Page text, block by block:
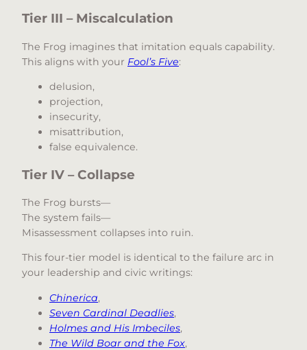
Tier III – Miscalculation
The Frog imagines that imitation equals capability.
This aligns with your Fool’s Five:
delusion,
projection,
insecurity,
misattribution,
false equivalence.
Tier IV – Collapse
The Frog bursts—
The system fails—
Misassessment collapses into ruin.
This four-tier model is identical to the failure arc in
your leadership and civic writings:
Chinerica,
Seven Cardinal Deadlies,
Holmes and His Imbeciles,
The Wild Boar and the Fox,